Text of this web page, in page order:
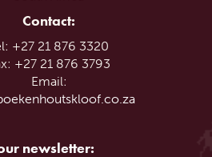
Contact:
+27 21 876 3320
+27 21 876 3793
Email:
newsletter: